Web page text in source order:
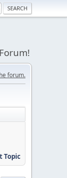
forum.
Topic